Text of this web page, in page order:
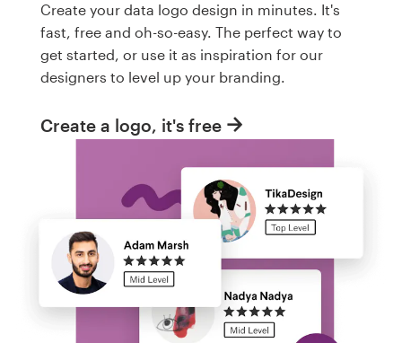
Create your data logo design in minutes. It's
fast, free and oh-so-easy. The perfect way to
get started, or use it as inspiration for our
designers to level up your branding.
Create a logo, it's free